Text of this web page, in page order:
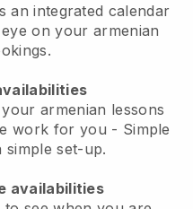
an integrated calendar
on your armenian
armenian lessons
work for you - Simple
simple set-up.
availabilities